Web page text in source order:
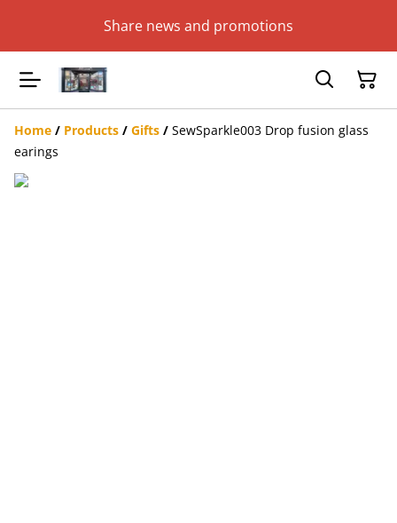
Share news and promotions
Home / Products / Gifts / SewSparkle003 Drop fusion glass
earings